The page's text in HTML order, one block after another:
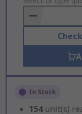
Basket
In Stock
154 unit(s)